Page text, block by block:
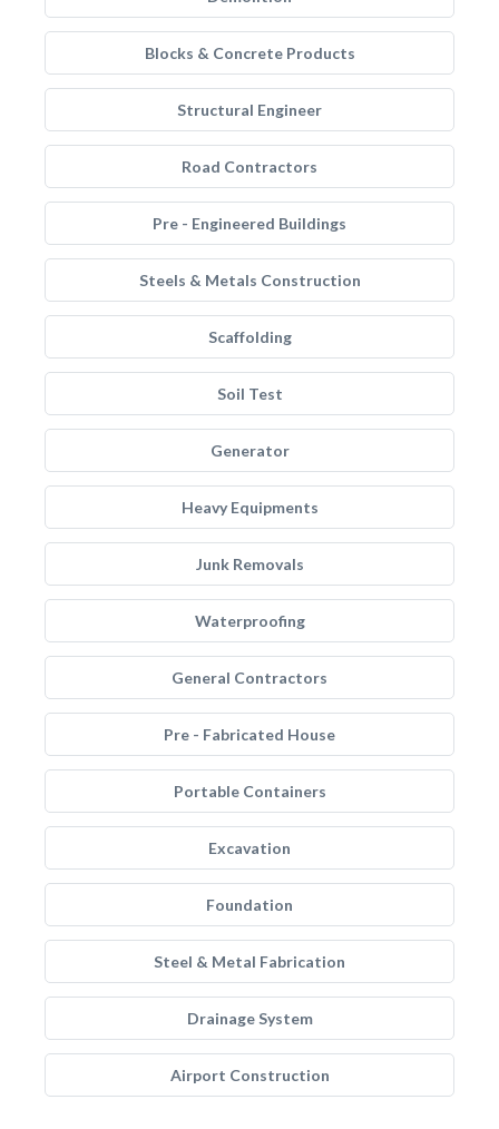
Blocks & Concrete Products
Structural Engineer
Road Contractors
Pre - Engineered Buildings
Steels & Metals Construction
Scaffolding
Soil Test
Generator
Heavy Equipments
Junk Removals
Waterproofing
General Contractors
Pre - Fabricated House
Portable Containers
Excavation
Foundation
Steel & Metal Fabrication
Drainage System
Airport Construction